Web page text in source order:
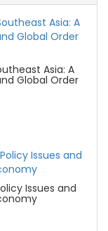
Asia: A
Global Order
Issues and